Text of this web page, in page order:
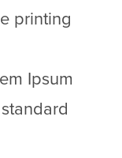
printing
Ipsum